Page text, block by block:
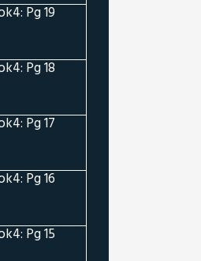
Pg 19
Pg 18
Pg 17
Pg 16
Pg 15